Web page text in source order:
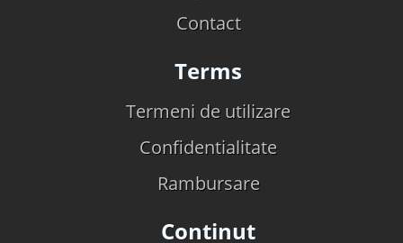
Contact
Terms
Termeni de utilizare
Confidentialitate
Rambursare
Continut